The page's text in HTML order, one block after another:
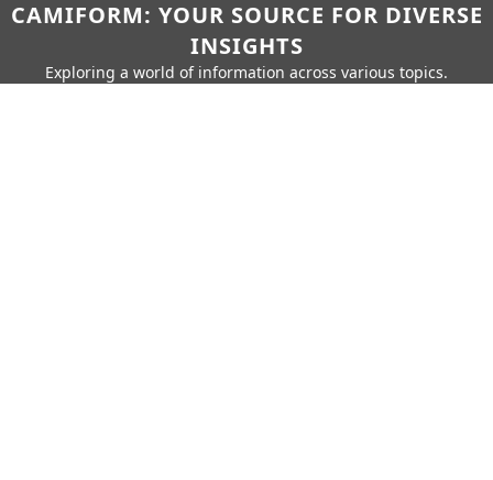
CAMIFORM: YOUR SOURCE FOR DIVERSE
INSIGHTS
Exploring a world of information across various topics.